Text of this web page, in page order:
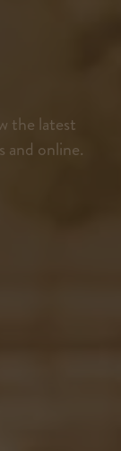
the latest
and online.